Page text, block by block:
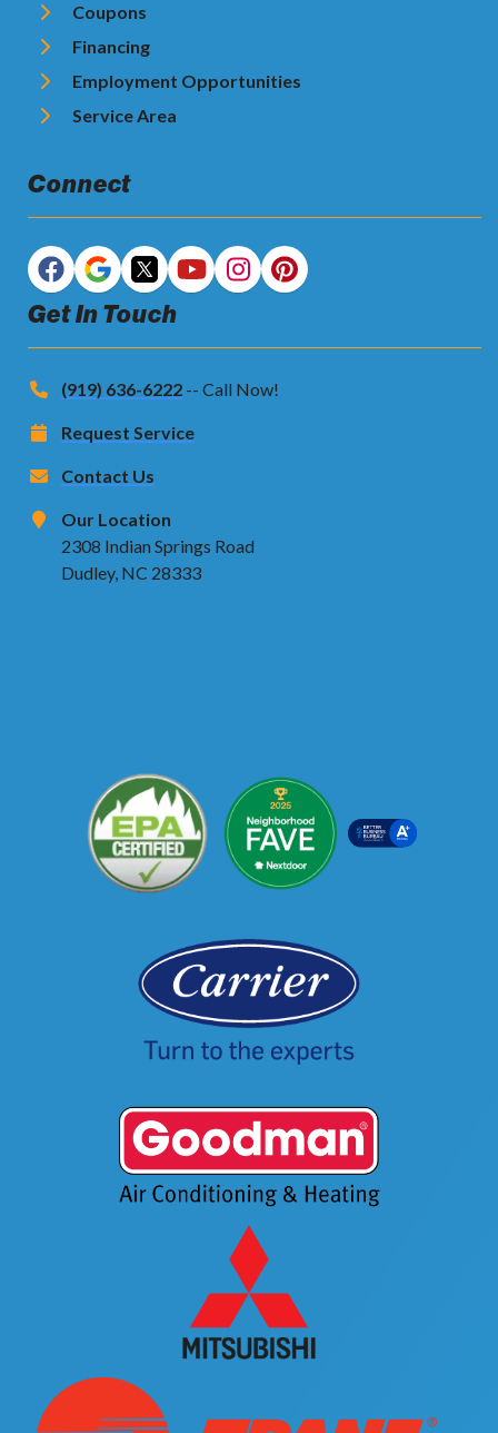
Coupons
Financing
Employment Opportunities
Service Area
Connect
Get In Touch
(919) 636-6222 -- Call Now!
Request Service
Contact Us
Our Location
2308 Indian Springs Road
Dudley, NC 28333